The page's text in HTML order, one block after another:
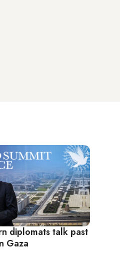
diplomats talk past
Gaza